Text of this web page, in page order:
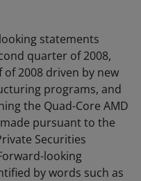
statements
quarter of 2008,
2008 driven by new
programs, and
the Quad-Core AMD
pursuant to the
Securities
looking
by words such as